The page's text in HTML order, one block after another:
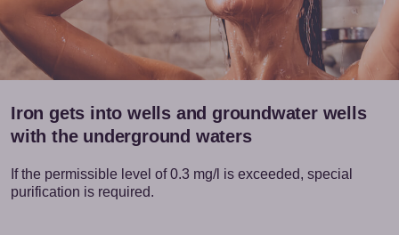
Iron gets into wells and groundwater wells
with the underground waters
If the permissible level of 0.3 mg/l is exceeded, special
purification is required.